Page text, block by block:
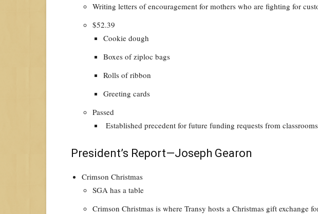
Writing letters of encouragement for mothers who are fighting for
$52.39
Cookie dough
Boxes of ziploc bags
Rolls of ribbon
Greeting cards
Passed
Established precedent for future funding requests from classrooms
President’s Report—Joseph Gearon
Crimson Christmas
SGA has a table
Crimson Christmas is where Transy hosts a Christmas gift exchange